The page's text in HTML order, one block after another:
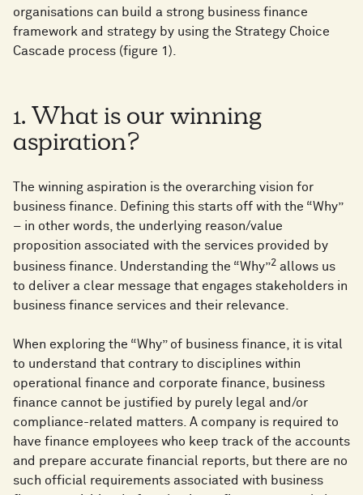
organisations can build a strong business finance
framework and strategy by using the Strategy Choice
Cascade process (figure 1).
1. What is our winning
aspiration?
The winning aspiration is the overarching vision for
business finance. Defining this starts off with the “Why”
– in other words, the underlying reason/value
proposition associated with the services provided by
business finance. Understanding the “Why”2 allows us
to deliver a clear message that engages stakeholders in
business finance services and their relevance.
When exploring the “Why” of business finance, it is vital
to understand that contrary to disciplines within
operational finance and corporate finance, business
finance cannot be justified by purely legal and/or
compliance-related matters. A company is required to
have finance employees who keep track of the accounts
and prepare accurate financial reports, but there are no
such official requirements associated with business